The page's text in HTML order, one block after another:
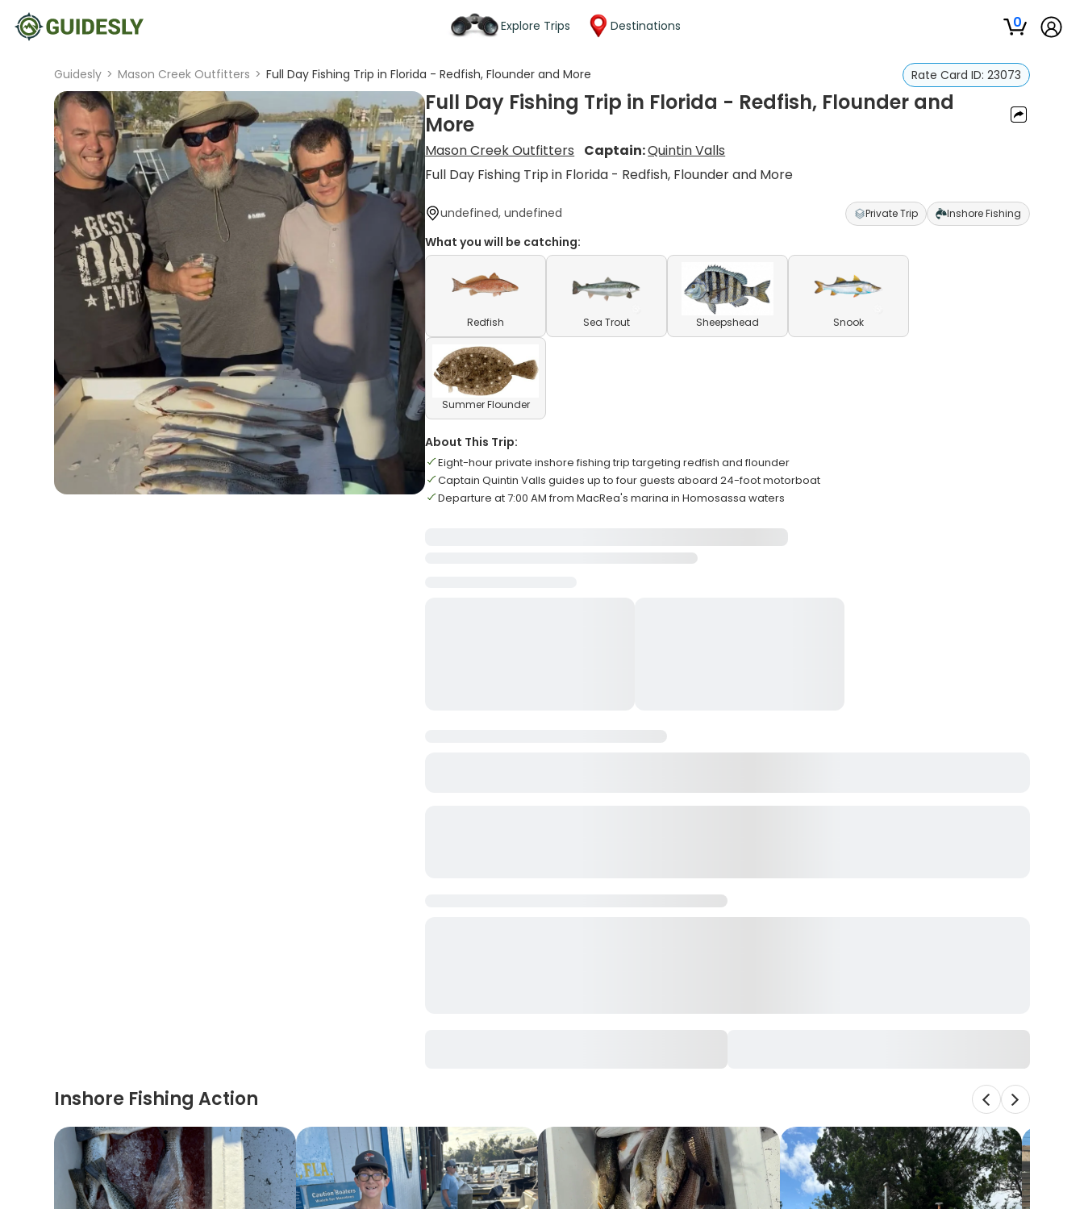
Explore Trips Destinations 0
Guidesly > Mason Creek Outfitters > Full Day Fishing Trip in Florida - Redfish, Flounder and More Rate Card ID: 23073
Full Day Fishing Trip in Florida - Redfish, Flounder and
More
Mason Creek Outfitters Captain:Quintin Valls
Full Day Fishing Trip in Florida - Redfish, Flounder and More
undefined, undefined Private Trip Inshore Fishing
What you will be catching:
Redfish Sea Trout Sheepshead Snook
Summer Flounder
About This Trip:
Eight-hour private inshore fishing trip targeting redfish and flounder
Captain Quintin Valls guides up to four guests aboard 24-foot motorboat
Departure at 7:00 AM from MacRea's marina in Homosassa waters
Inshore Fishing Action